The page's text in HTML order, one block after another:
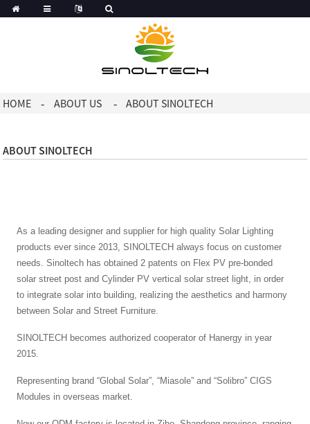
HOME ABOUT US ABOUT SINOLTECH
ABOUT SINOLTECH
As a leading designer and supplier for high quality Solar Lighting
products ever since 2013, SINOLTECH always focus on customer
needs. Sinoltech has obtained 2 patents on Flex PV pre-bonded
solar street post and Cylinder PV vertical solar street light, in order
to integrate solar into building, realizing the aesthetics and harmony
between Solar and Street Furniture.
SINOLTECH becomes authorized cooperator of Hanergy in year
2015.
Representing brand “Global Solar”, “Miasole” and “Solibro” CIGS
Modules in overseas market.